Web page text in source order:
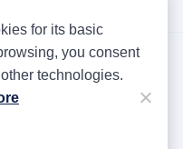
for its basic
you consent
technologies.